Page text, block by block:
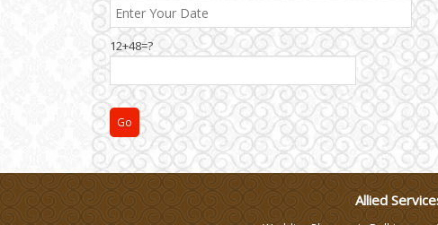
Wedding Caterers in Delhi
Delhi
Wedding Photographers
12+48=?
Allied